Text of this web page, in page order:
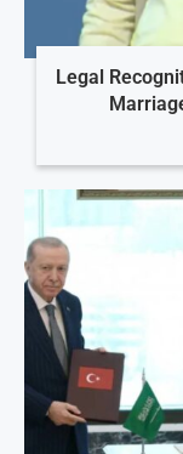
Legal